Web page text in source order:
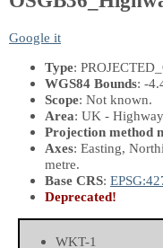
Google it
Type:
WGS84 Bounds: -
Scope: Not known.
Area: UK -
Projection method
Axes: Easting,
metre.
Base CRS:
Deprecated!
WKT-1